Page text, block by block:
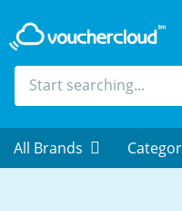
All Brands